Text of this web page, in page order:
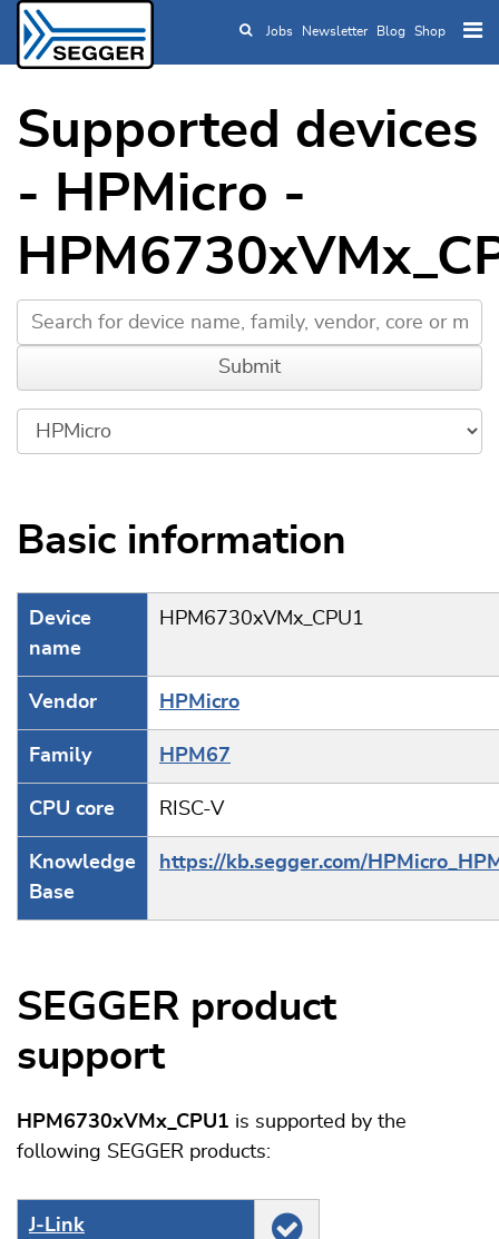
Skip to main content
Jobs Newsletter Blog Shop
Supported devices
- HPMicro -
Basic information
Device
name
HPM6730xVMx_CPU1
Vendor HPMicro
Family HPM67
CPU core RISC-V
Knowledge
Base
https://kb.segger.com/
SEGGER product
support
HPM6730xVMx_CPU1 is supported by the
following SEGGER products:
J‑Link